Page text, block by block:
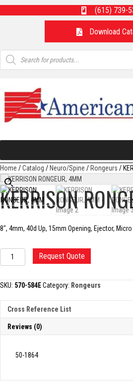
(615) 739-
Download
Products
search
Home /Catalog /Neuro/Spine /Rongeurs /
KERRISON
8″, 4mm, 40d Up, 15mm Opening, Ejector,
KERRISON
RONGEUR,
quantity
Request Quote
SKU: 570-584ECategory: Rongeurs
Cross Reference List
Reviews (0)
50-1864